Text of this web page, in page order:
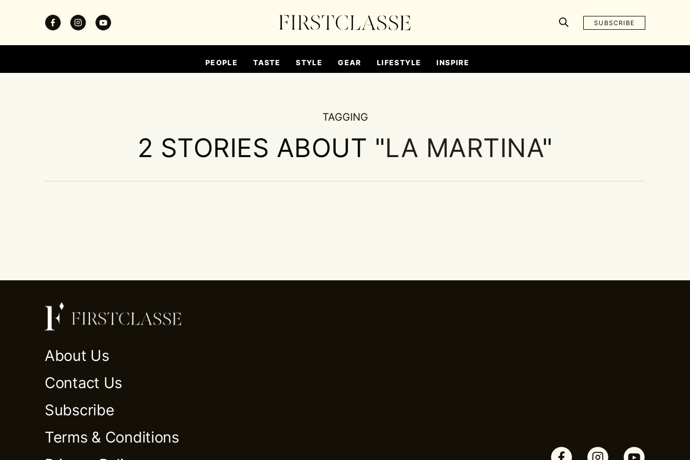
SUBSCRIBE
PEOPLE TASTE STYLE GEAR LIFESTYLE INSPIRE
TAGGING
2 STORIES ABOUT "LA MARTINA"
About Us
Contact Us
Subscribe
Terms & Conditions